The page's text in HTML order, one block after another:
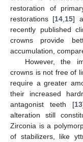
restoration of
restorations [14 15]
recently published
crowns provide
accumulation,
However, the
crowns is not free of
require a greater
their increased
antagonist teeth [13
alteration still
Zirconia is a
of stabilizers, like